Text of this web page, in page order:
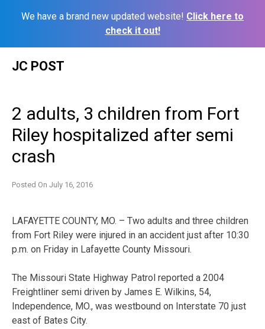
We have a brand new updated website! Click here to
check it out!
JC POST
2 adults, 3 children from Fort
Riley hospitalized after semi
crash
Posted On July 16, 2016
LAFAYETTE COUNTY, MO. – Two adults and three children
from Fort Riley were injured in an accident just after 10:30
p.m. on Friday in Lafayette County Missouri.
The Missouri State Highway Patrol reported a 2004
Freightliner semi driven by James E. Wilkins, 54,
Independence, MO., was westbound on Interstate 70 just
east of Bates City.